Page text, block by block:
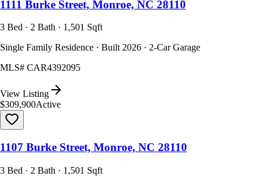
1111 Burke Street, Monroe, NC 28110
3 Bed · 2 Bath · 1,501 Sqft
Single Family Residence · Built 2026 · 2-Car Garage
MLS# CAR4392095
View Listing
$309,900Active
1107 Burke Street, Monroe, NC 28110
3 Bed · 2 Bath · 1,501 Sqft